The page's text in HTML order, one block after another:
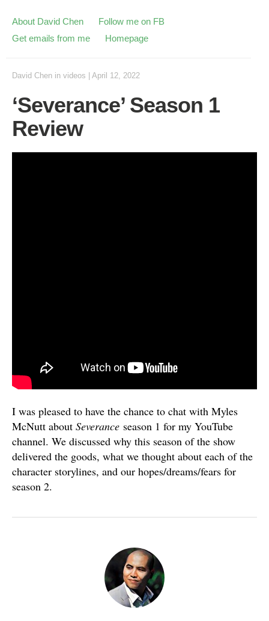
About David Chen
Follow me on FB
Get emails from me
Homepage
David Chen in videos April 12, 2022
‘Severance’ Season 1
Review
I was pleased to have the chance to chat with Myles
McNutt about Severance season 1 for my YouTube
channel. We discussed why this season of the show
delivered the goods, what we thought about each of the
character storylines, and our hopes/dreams/fears for
season 2.